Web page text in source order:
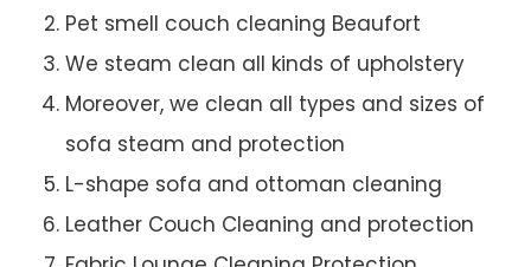
Pet smell couch cleaning Beaufort
We steam clean all kinds of upholstery
Moreover, we clean all types and sizes of
sofa steam and protection
L-shape sofa and ottoman cleaning
Leather Couch Cleaning and protection